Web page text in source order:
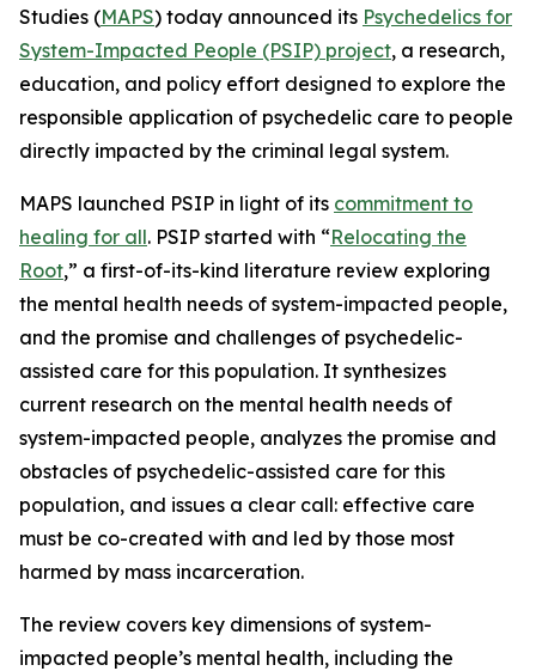
Studies (MAPS) today announced its Psychedelics for
System-Impacted People (PSIP) project, a research,
education, and policy effort designed to explore the
responsible application of psychedelic care to people
directly impacted by the criminal legal system.
MAPS launched PSIP in light of its commitment to
healing for all. PSIP started with “Relocating the
Root,” a first-of-its-kind literature review exploring
the mental health needs of system-impacted people,
and the promise and challenges of psychedelic-
assisted care for this population. It synthesizes
current research on the mental health needs of
system-impacted people, analyzes the promise and
obstacles of psychedelic-assisted care for this
population, and issues a clear call: effective care
must be co-created with and led by those most
harmed by mass incarceration.
The review covers key dimensions of system-
impacted people’s mental health, including the